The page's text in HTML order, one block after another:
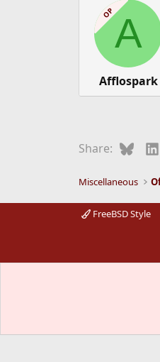
OPA
Afflospark
Share:
Miscellaneous
FreeBSD Style